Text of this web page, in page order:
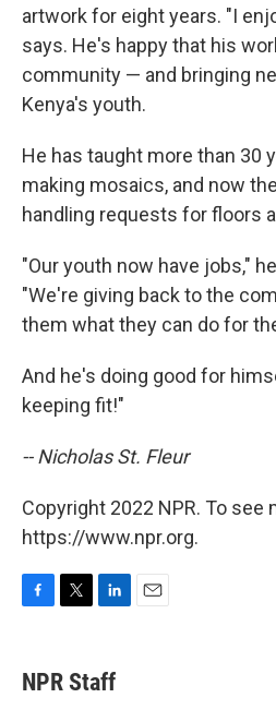
artwork for eight years. "I
says. He's happy that his
community — and bringing
Kenya's youth.
He has taught more than 30
making mosaics, and now
handling requests for floors
"Our youth now have jobs,"
"We're giving back to the
them what they can do for
And he's doing good for
keeping fit!"
-- Nicholas St. Fleur
Copyright 2022 NPR. To see
https://www.npr.org.
e
b
t
t
k
e
NPR Staff